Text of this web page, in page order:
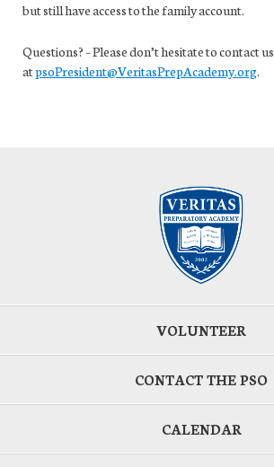
but still have access to the family account.
Questions? – Please don’t hesitate to contact us
atpsoPresident@VeritasPrepAcademy.org.
VOLUNTEER
CONTACT THE PSO
CALENDAR